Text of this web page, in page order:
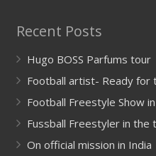
Recent Posts
Hugo BOSS Parfums tour
Football artist- Ready for
Football Freestyle Show in
Fussball Freestyler in the
On official mission in India